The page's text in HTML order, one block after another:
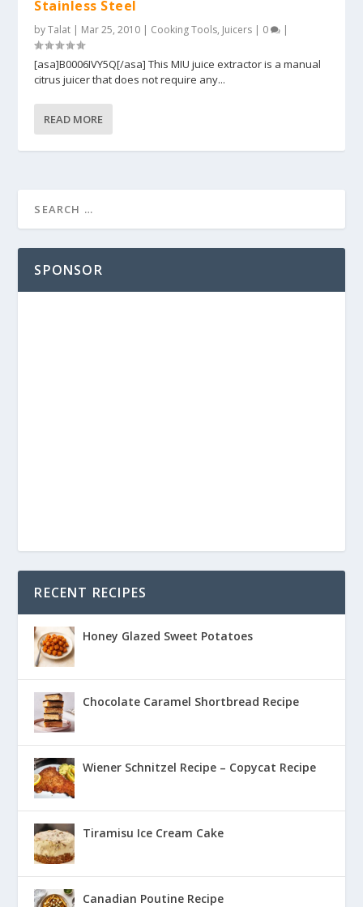
Stainless Steel
byTalat | Mar 25, 2010 | Cooking Tools, Juicers | 0 |
[asa]B0006IVY5Q[/asa] This MIU juice extractor is a manual
citrus juicer that does not require any...
READ MORE
SPONSOR
RECENT RECIPES
Honey Glazed Sweet Potatoes
Chocolate Caramel Shortbread Recipe
Wiener Schnitzel Recipe – Copycat Recipe
Tiramisu Ice Cream Cake
Canadian Poutine Recipe